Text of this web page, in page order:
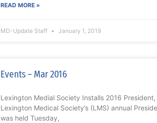
READ MORE »
MD-Update Staff January 1, 2019
Events – Mar 2016
Lexington Medial Society Installs 2016
Lexington Medical Society’s (LMS) annual
was held Tuesday,